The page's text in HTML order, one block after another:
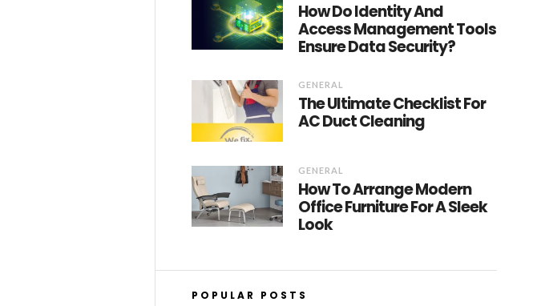
How Do Identity And
Access Management Tools
Ensure Data Security?
GENERAL
The Ultimate Checklist For
AC Duct Cleaning
GENERAL
How To Arrange Modern
Office Furniture For A Sleek
Look
POPULAR POSTS